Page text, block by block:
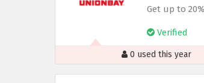
Get up to
Verified
0 used this year